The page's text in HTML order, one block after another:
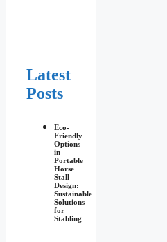
Latest
Posts
Eco-
Friendly
Options
in
Portable
Horse
Stall
Design:
Sustainable
Solutions
for
Stabling